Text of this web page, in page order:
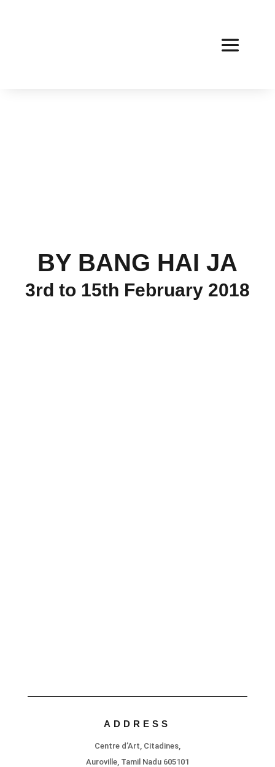
BY BANG HAI JA
3rd to 15th February 2018
ADDRESS
Centre d’Art, Citadines,
Auroville, Tamil Nadu 605101